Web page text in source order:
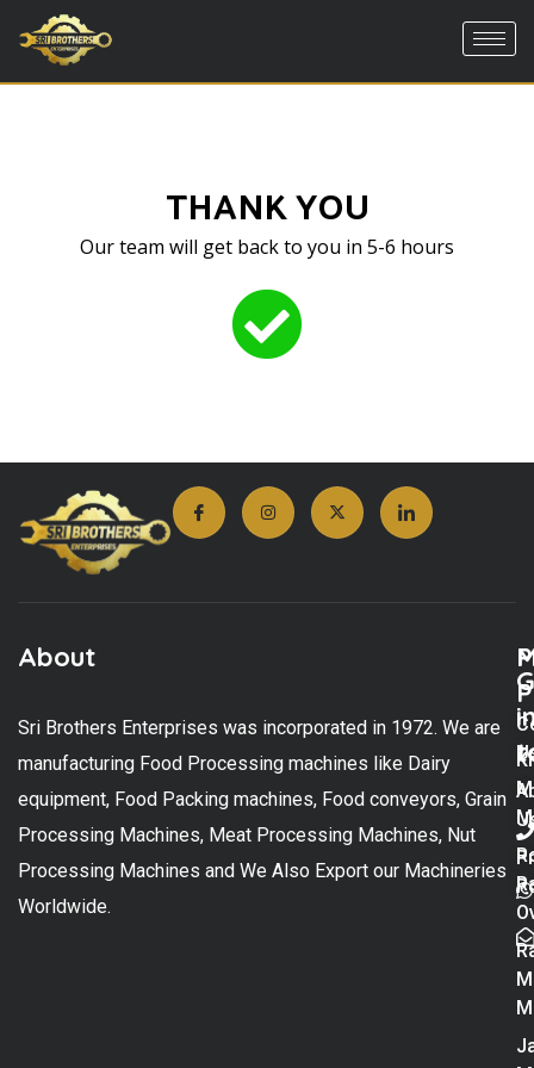
Skip
THANK YOU
Our team will get back to you in 5-6 hours
About
Sri Brothers Enterprises was incorporated in 1972. We are
manufacturing Food Processing machines like Dairy
equipment, Food Packing machines, Food conveyors, Grain
Processing Machines, Meat Processing Machines, Nut
Processing Machines and We Also Export our Machineries
Worldwide.